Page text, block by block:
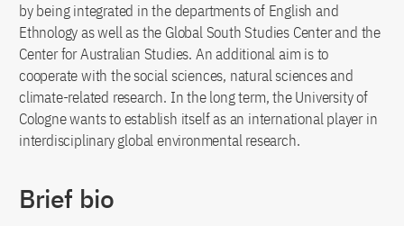
by being integrated in the departments of English and
Ethnology as well as the Global South Studies Center and the
Center for Australian Studies. An additional aim is to
cooperate with the social sciences, natural sciences and
climate-related research. In the long term, the University of
Cologne wants to establish itself as an international player in
interdisciplinary global environmental research.
Brief bio